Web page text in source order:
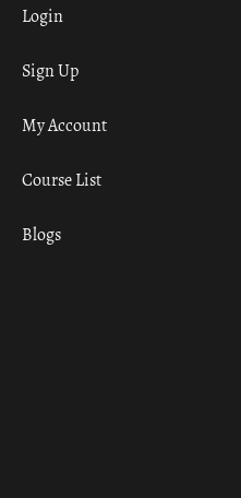
Login
Sign Up
My Account
Course List
Blogs